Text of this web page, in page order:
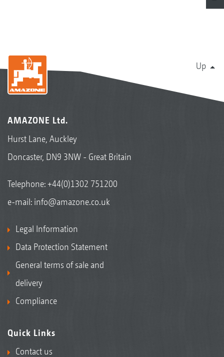
Up
AMAZONE Ltd.
Hurst Lane, Auckley
Doncaster, DN9 3NW - Great Britain
Telephone:+44(0)1302 751200
e-mail: info@amazone.co.uk
Legal Information
Data Protection Statement
General terms of sale and
delivery
Compliance
Quick Links
Contact us